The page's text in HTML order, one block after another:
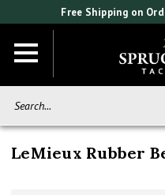
Free Shipping on
LeMieux Rubber